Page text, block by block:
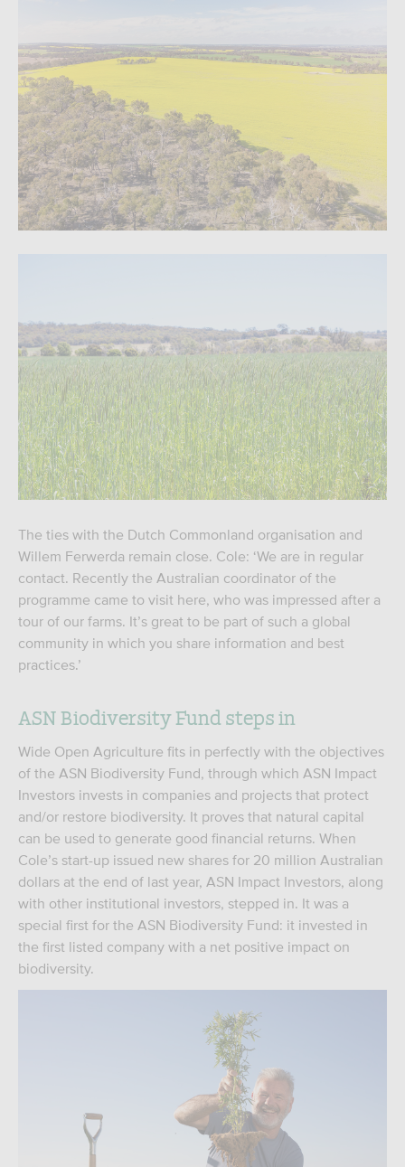
The ties with the Dutch Commonland organisation and
Willem Ferwerda remain close. Cole: ‘We are in regular
contact. Recently the Australian coordinator of the
programme came to visit here, who was impressed after a
tour of our farms. It’s great to be part of such a global
community in which you share information and best
practices.’
ASN Biodiversity Fund steps in
Wide Open Agriculture fits in perfectly with the objectives
of the ASN Biodiversity Fund, through which ASN Impact
Investors invests in companies and projects that protect
and/or restore biodiversity. It proves that natural capital
can be used to generate good financial returns. When
Cole’s start-up issued new shares for 20 million Australian
dollars at the end of last year, ASN Impact Investors, along
with other institutional investors, stepped in. It was a
special first for the ASN Biodiversity Fund: it invested in
the first listed company with a net positive impact on
biodiversity.